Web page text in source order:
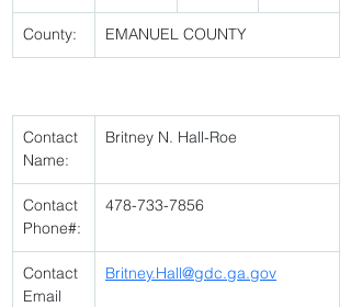
County: EMANUEL COUNTY
Contact
Name:
Britney N. Hall-Roe
Contact
Phone#:
478-733-7856
Contact
Email
Britney.Hall@gdc.ga.gov